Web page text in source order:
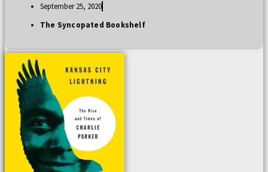
September 25, 2020
The Syncopated Bookshelf